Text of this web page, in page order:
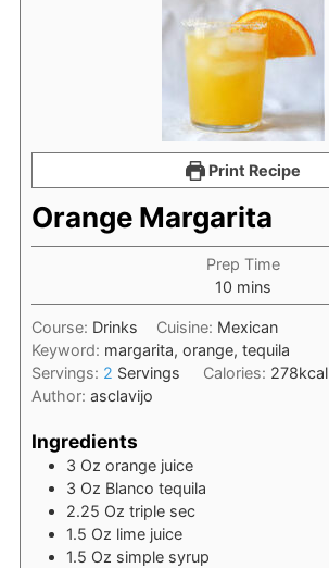
Print Recipe
Orange Margarita
Prep Time
10 minutes
mins
Course: Drinks Cuisine: Mexican
Keyword: margarita, orange, tequila
Servings: 2 Servings Calories: 278kcal
Author: asclavijo
Ingredients
3 Oz orange juice
3 Oz Blanco tequila
2.25 Oz triple sec
1.5 Oz lime juice
1.5 Oz simple syrup